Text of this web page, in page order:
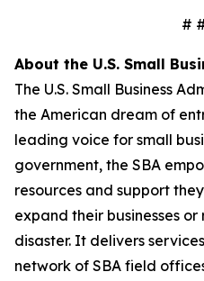
#
About the U.S. Small
The U.S. Small Business
the American dream of
leading voice for small
government, the SBA
resources and support
expand their businesses
disaster. It delivers
network of SBA field